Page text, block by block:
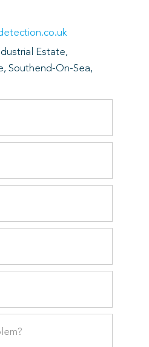
Estate,
Southend-On-Sea,